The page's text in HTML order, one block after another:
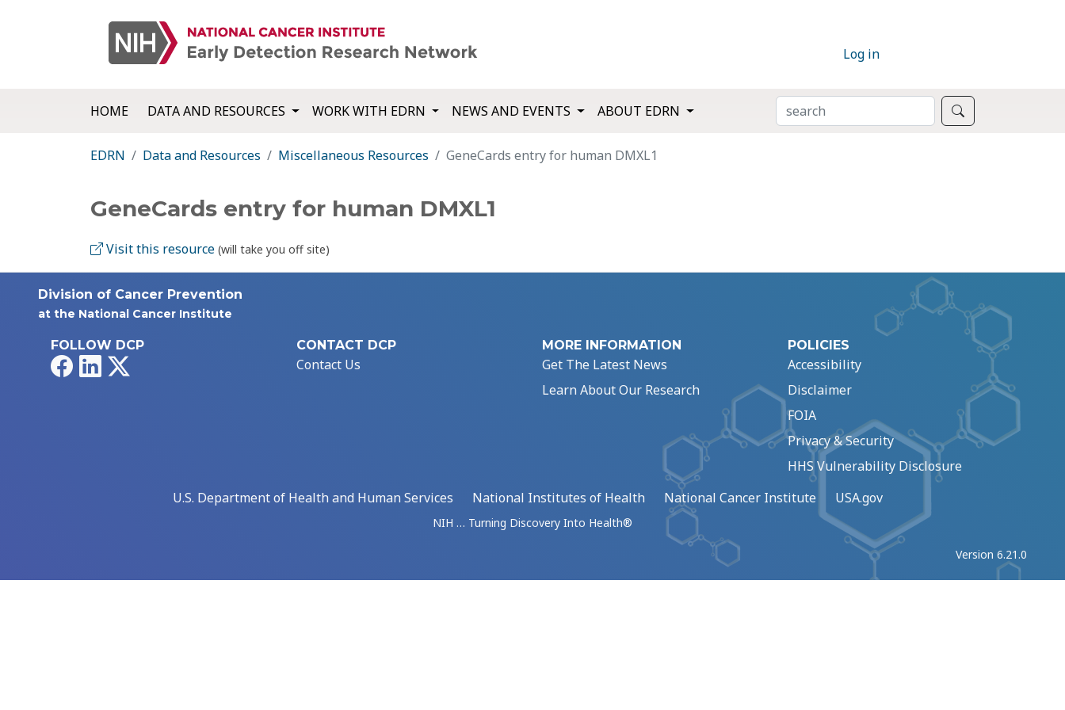
Log in
HOME DATA AND RESOURCES WORK WITH EDRN NEWS AND EVENTS ABOUT EDRN SEARCH
EDRN Data and Resources Miscellaneous Resources GeneCards entry for human DMXL1
GeneCards entry for human DMXL1
Visit this resource (will take you off site)
Division of Cancer Prevention
at the National Cancer Institute
FOLLOW DCP
FacebookLinkedIn
CONTACT DCP
Contact Us
MORE INFORMATION
Get The Latest News
Learn About Our Research
POLICIES
Accessibility
Disclaimer
FOIA
Privacy & Security
HHS Vulnerability Disclosure
U.S. Department of Health and Human Services
National Institutes of Health National Cancer Institute USA.gov
NIH … Turning Discovery Into Health®
Version 6.21.0